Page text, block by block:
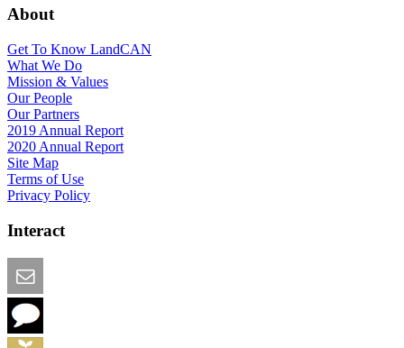
About
Get To Know LandCAN
What We Do
Mission & Values
Our People
Our Partners
2019 Annual Report
2020 Annual Report
Site Map
Terms of Use
Privacy Policy
Interact